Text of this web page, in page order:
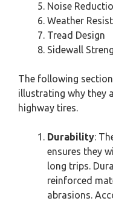
Noise
Weather
Tread Design
Sidewall
The following
illustrating why they
highway tires.
Durability:
ensures they
long trips.
reinforced
abrasions.